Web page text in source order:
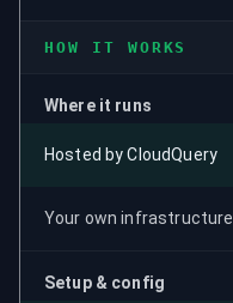
HOW IT WORKS
Where it runs
Hosted by CloudQuery
Your own infrastructure
Setup & config